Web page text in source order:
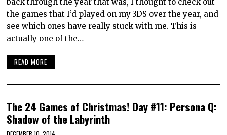
back through the year that was, I thought to check out
the games that I’d played on my 3DS over the year, and
see which ones have really stuck with me. This is
actually one of the…
READ MORE
The 24 Games of Christmas! Day #11: Persona Q:
Shadow of the Labyrinth